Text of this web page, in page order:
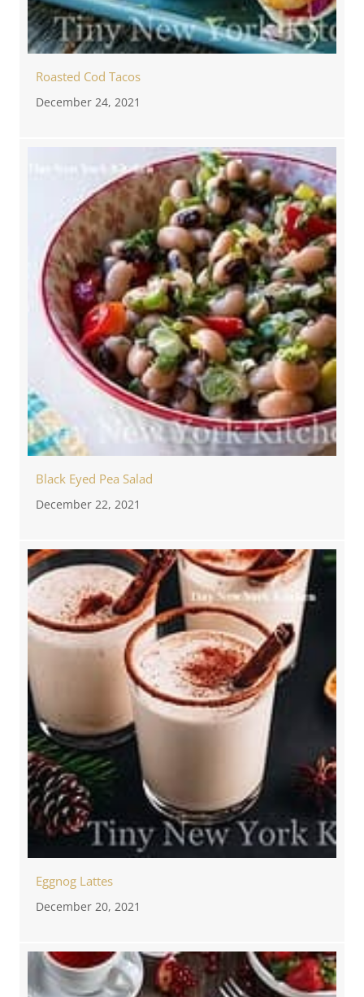
Roasted Cod Tacos
December 24, 2021
Black Eyed Pea Salad
December 22, 2021
Eggnog Lattes
December 20, 2021